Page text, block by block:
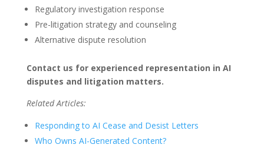
Regulatory investigation response
Pre-litigation strategy and counseling
Alternative dispute resolution
Contact us for experienced representation in AI
disputes and litigation matters.
Related Articles:
Responding to AI Cease and Desist Letters
Who Owns AI-Generated Content?